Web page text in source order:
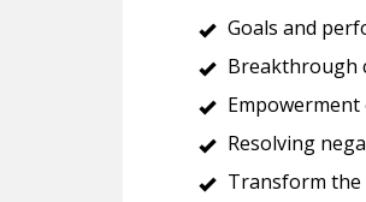
Goals and
Breakthrough
Resolving
Transform